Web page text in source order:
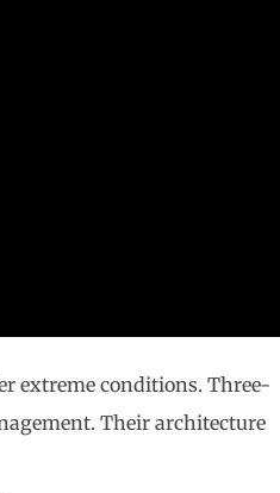
extreme conditions. Three-
Their architecture